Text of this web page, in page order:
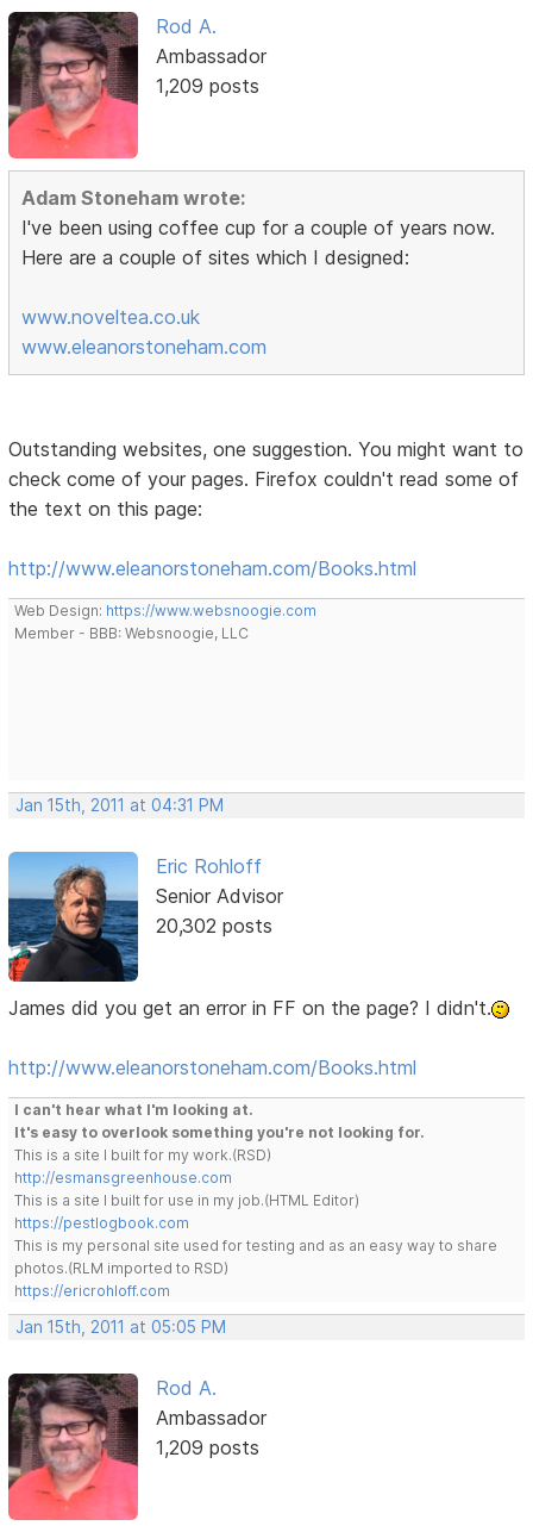
Rod A.
Ambassador
1,209 posts
Adam Stoneham wrote:
I've been using coffee cup for a couple of years now.
Here are a couple of sites which I designed:
www.noveltea.co.uk
www.eleanorstoneham.com
Outstanding websites, one suggestion. You might want to
check come of your pages. Firefox couldn't read some of
the text on this page:
http://www.eleanorstoneham.com/Books.html
Web Design: https://www.websnoogie.com
Member - BBB: Websnoogie, LLC
Jan 15th, 2011 at 04:31 PM
Eric Rohloff
Senior Advisor
20,302 posts
James did you get an error in FF on the page? I didn't.
http://www.eleanorstoneham.com/Books.html
I can't hear what I'm looking at.
It's easy to overlook something you're not looking for.
This is a site I built for my work.(RSD)
http://esmansgreenhouse.com
This is a site I built for use in my job.(HTML Editor)
https://pestlogbook.com
This is my personal site used for testing and as an easy way to share
photos.(RLM imported to RSD)
https://ericrohloff.com
Jan 15th, 2011 at 05:05 PM
Rod A.
Ambassador
1,209 posts